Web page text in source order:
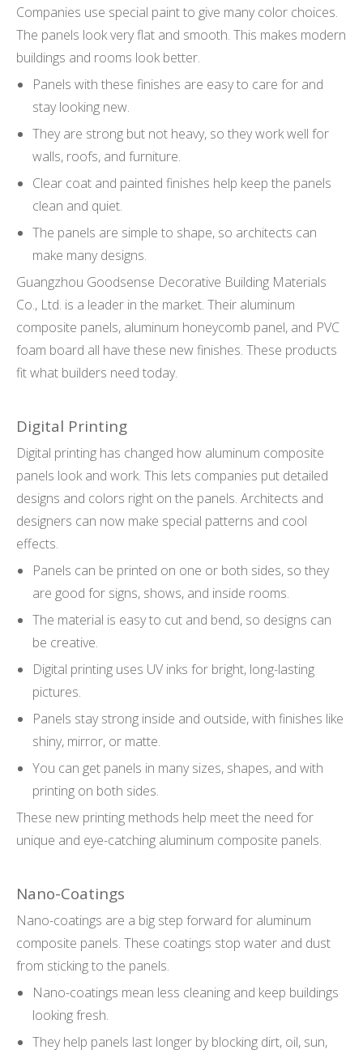
Companies use special paint to give many color choices.
The panels look very flat and smooth. This makes modern
buildings and rooms look better.
Panels with these finishes are easy to care for and
stay looking new.
They are strong but not heavy, so they work well for
walls, roofs, and furniture.
Clear coat and painted finishes help keep the panels
clean and quiet.
The panels are simple to shape, so architects can
make many designs.
Guangzhou Goodsense Decorative Building Materials
Co., Ltd. is a leader in the market. Their aluminum
composite panels, aluminum honeycomb panel, and PVC
foam board all have these new finishes. These products
fit what builders need today.
Digital Printing
Digital printing has changed how aluminum composite
panels look and work. This lets companies put detailed
designs and colors right on the panels. Architects and
designers can now make special patterns and cool
effects.
Panels can be printed on one or both sides, so they
are good for signs, shows, and inside rooms.
The material is easy to cut and bend, so designs can
be creative.
Digital printing uses UV inks for bright, long-lasting
pictures.
Panels stay strong inside and outside, with finishes like
shiny, mirror, or matte.
You can get panels in many sizes, shapes, and with
printing on both sides.
These new printing methods help meet the need for
unique and eye-catching aluminum composite panels.
Nano-Coatings
Nano-coatings are a big step forward for aluminum
composite panels. These coatings stop water and dust
from sticking to the panels.
Nano-coatings mean less cleaning and keep buildings
looking fresh.
They help panels last longer by blocking dirt, oil, sun,